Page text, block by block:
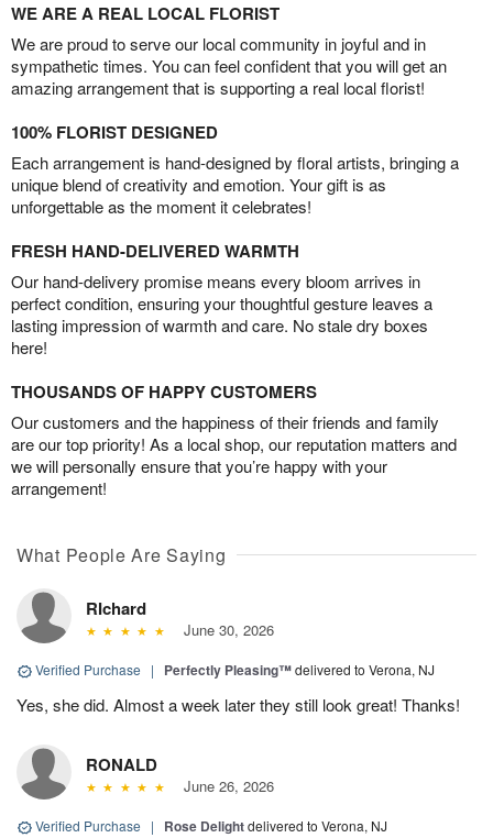
WE ARE A REAL LOCAL FLORIST
We are proud to serve our local community in joyful and in
sympathetic times. You can feel confident that you will get an
amazing arrangement that is supporting a real local florist!
100% FLORIST DESIGNED
Each arrangement is hand-designed by floral artists, bringing a
unique blend of creativity and emotion. Your gift is as
unforgettable as the moment it celebrates!
FRESH HAND-DELIVERED WARMTH
Our hand-delivery promise means every bloom arrives in
perfect condition, ensuring your thoughtful gesture leaves a
lasting impression of warmth and care. No stale dry boxes
here!
THOUSANDS OF HAPPY CUSTOMERS
Our customers and the happiness of their friends and family
are our top priority! As a local shop, our reputation matters and
we will personally ensure that you’re happy with your
arrangement!
What People Are Saying
RIchard
June 30, 2026
Verified Purchase | Perfectly Pleasing™delivered to Verona, NJ
Yes, she did. Almost a week later they still look great! Thanks!
RONALD
June 26, 2026
Verified Purchase | Rose Delightdelivered to Verona, NJ